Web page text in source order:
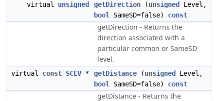
virtual unsigned getDirection (unsigned
Level,
bool
SameSD=false) const
getDirection - Returns the
direction associated with a
particular common or SameSD
level.
virtual const SCEV * getDistance (unsigned
Level,
bool
SameSD=false) const
getDistance - Returns the